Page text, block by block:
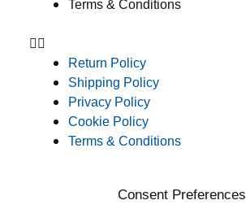
Terms & Conditions
Return Policy
Shipping Policy
Privacy Policy
Cookie Policy
Terms & Conditions
Consent Preferences